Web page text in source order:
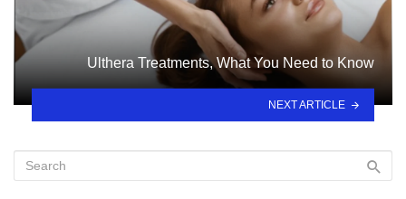
Ulthera Treatments, What You Need to Know
NEXT ARTICLE